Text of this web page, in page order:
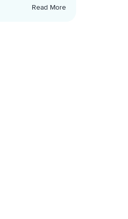
Read More